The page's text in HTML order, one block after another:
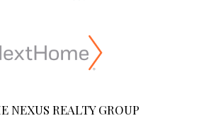
NEXUS REALTY GROUP